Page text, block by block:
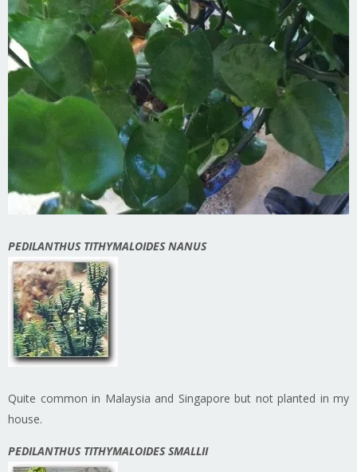
PEDILANTHUS TITHYMALOIDES NANUS
Quite common in Malaysia and Singapore but not planted in my
house.
PEDILANTHUS TITHYMALOIDES SMALLII